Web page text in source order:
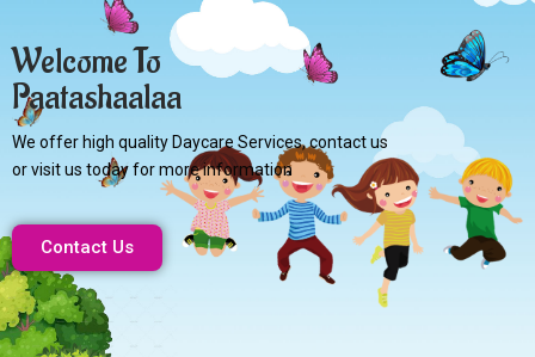
Contact Us
We offer high quality Daycare Services, contact us
or visit us today for more information
Welcome To
Paatashaalaa